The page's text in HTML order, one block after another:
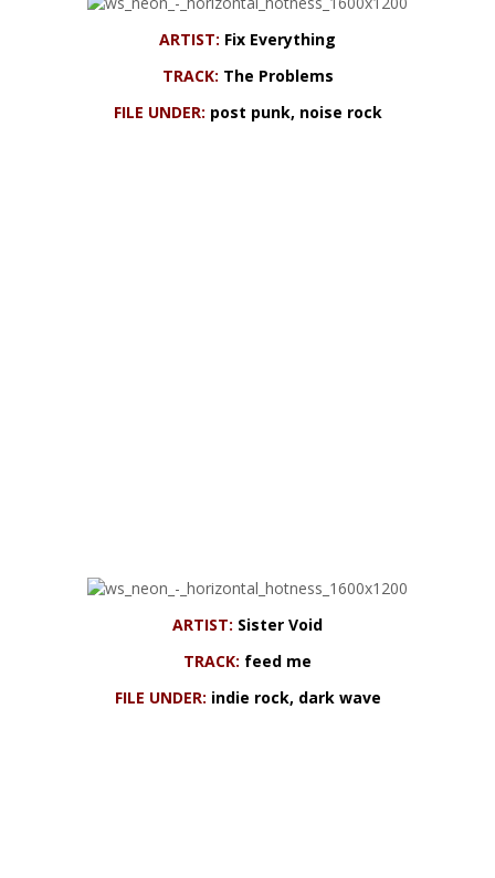
ARTIST: Fix Everything
TRACK: The Problems
FILE UNDER: post punk, noise rock
ARTIST: Sister Void
TRACK: feed me
FILE UNDER: indie rock, dark wave